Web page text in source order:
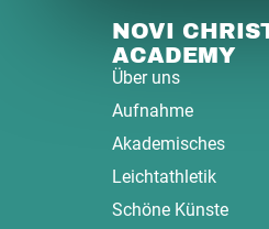
NOVI
ACADEMY
Über uns
Aufnahme
Akademisches
Leichtathletik
Schöne Künste